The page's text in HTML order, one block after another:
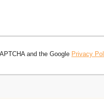
and the Google Privacy